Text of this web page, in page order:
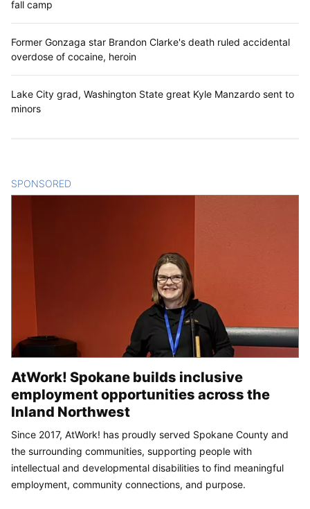
fall camp
Former Gonzaga star Brandon Clarke's death ruled accidental
overdose of cocaine, heroin
Lake City grad, Washington State great Kyle Manzardo sent to
minors
SPONSORED
AtWork! Spokane builds inclusive
employment opportunities across the
Inland Northwest
Since 2017, AtWork! has proudly served Spokane County and
the surrounding communities, supporting people with
intellectual and developmental disabilities to find meaningful
employment, community connections, and purpose.